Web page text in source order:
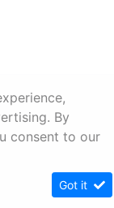
By
consent to our
Got it